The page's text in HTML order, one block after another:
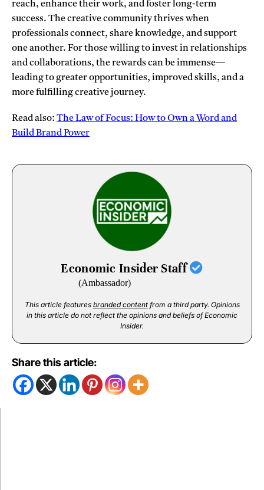
reach, enhance their work, and foster long-term
success. The creative community thrives when
professionals connect, share knowledge, and support
one another. For those willing to invest in relationships
and collaborations, the rewards can be immense—
leading to greater opportunities, improved skills, and a
more fulfilling creative journey.
Read also: The Law of Focus: How to Own a Word and
Build Brand Power
Economic Insider Staff
(Ambassador)
This article features branded contentfrom a third party. Opinions
in this article do not reflect the opinions and beliefs of Economic
Insider.
Share this article: